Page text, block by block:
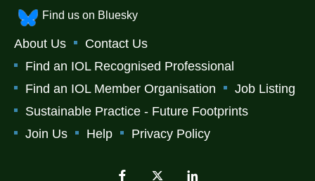
Find us on Bluesky
About Us
Contact Us
Find an IOL Recognised Professional
Find an IOL Member Organisation
Job Listing
Sustainable Practice - Future Footprints
Join Us
Help Privacy Policy